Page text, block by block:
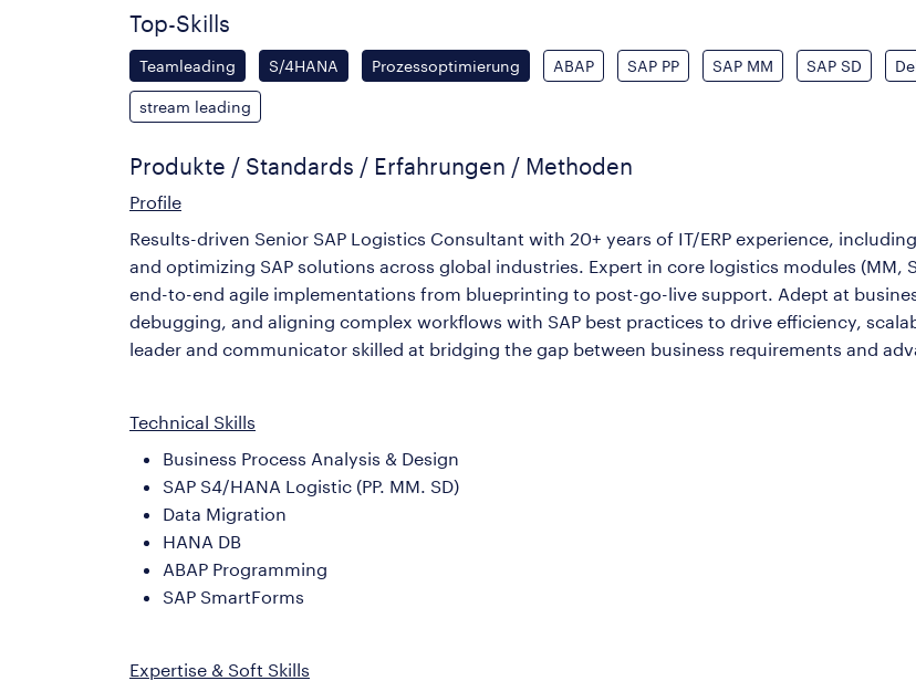
Top-Skills
Teamleading S/4HANA Prozessoptimierung ABAP SAP PP SAP MM SAP SD
stream leading
Produkte / Standards / Erfahrungen / Methoden
Profile
Results-driven Senior SAP Logistics Consultant with 20+ years of IT/ERP experience,
and optimizing SAP solutions across global industries. Expert in core logistics modules (MM,
end-to-end agile implementations from blueprinting to post-go-live support. Adept at
debugging, and aligning complex workflows with SAP best practices to drive efficiency,
leader and communicator skilled at bridging the gap between business requirements and
Technical Skills
Business Process Analysis & Design
SAP S4/HANA Logistic (PP. MM. SD)
Data Migration
HANA DB
ABAP Programming
SAP SmartForms
Expertise & Soft Skills